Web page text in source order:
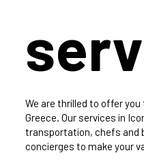
We are thrilled to offer
Greece. Our services in
transportation, chefs and
concierges to make your